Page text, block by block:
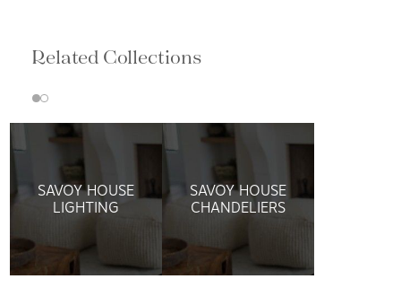
Related Collections
SAVOY HOUSE
LIGHTING
SAVOY HOUSE
CHANDELIERS